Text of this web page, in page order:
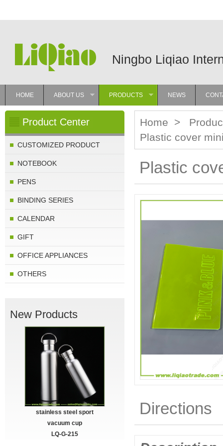
Ningbo Liqiao
HOME
ABOUT US
PRODUCTS
NEWS
Product Center
CUSTOMIZED PRODUCT
NOTEBOOK
PENS
BINDING SERIES
CALENDAR
GIFT
OFFICE APPLIANCES
OTHERS
New Products
stainless steel sport
vacuum cup
LQ-G-215
Home >
Plastic cover
Plastic
Directions